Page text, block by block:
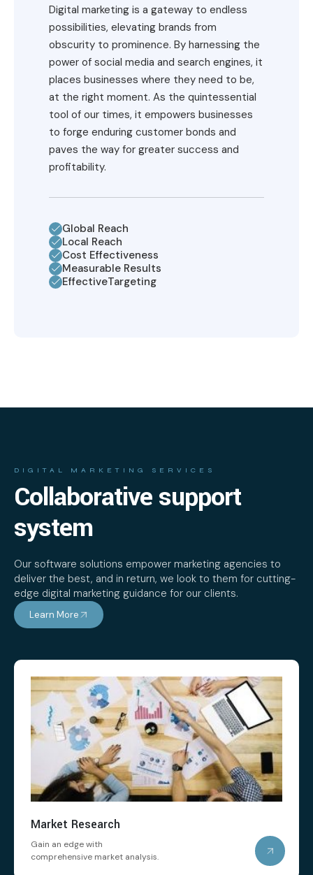
Digital marketing is a gateway to endless
possibilities, elevating brands from
obscurity to prominence. By harnessing the
power of social media and search engines, it
places businesses where they need to be,
at the right moment. As the quintessential
tool of our times, it empowers businesses
to forge enduring customer bonds and
paves the way for greater success and
profitability.
Global Reach
Local Reach
Cost Effectiveness
Measurable Results
EffectiveTargeting
DIGITAL MARKETING SERVICES
Collaborative support
system
Our software solutions empower marketing agencies to
deliver the best, and in return, we look to them for cutting-
edge digital marketing guidance for our clients.
Learn More
Market Research
Gain an edge with
comprehensive market analysis.